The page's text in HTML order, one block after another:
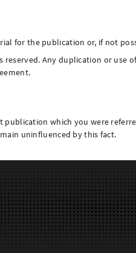
for the publication or, if not
Any duplication or use
publication which you were
uninfluenced by this fact.